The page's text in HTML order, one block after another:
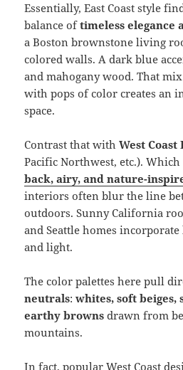
Essentially, East Coast style
balance oftimeless elegance
a Boston brownstone living
colored walls. A dark blue
and mahogany wood. That
with pops of color creates an
space.
Contrast that withWest Coast
Pacific Northwest, etc.).
back, airy, and nature-
interiors often blur the line
outdoors. Sunny California
and Seattle homes
and light.
The color palettes here pull
neutrals:whites, soft beiges,
earthy browns drawn from
mountains.
In fact, popular West Coast